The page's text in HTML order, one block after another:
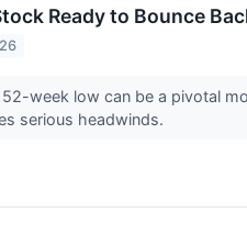
Ready to Bounce
week low can be a pivotal
serious headwinds.